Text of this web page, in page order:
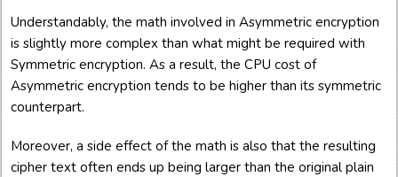
Understandably, the math involved in Asymmetric encryption
is slightly more complex than what might be required with
Symmetric encryption. As a result, the CPU cost of
Asymmetric encryption tends to be higher than its symmetric
counterpart.
Moreover, a side effect of the math is also that the resulting
cipher text often ends up being larger than the original plain